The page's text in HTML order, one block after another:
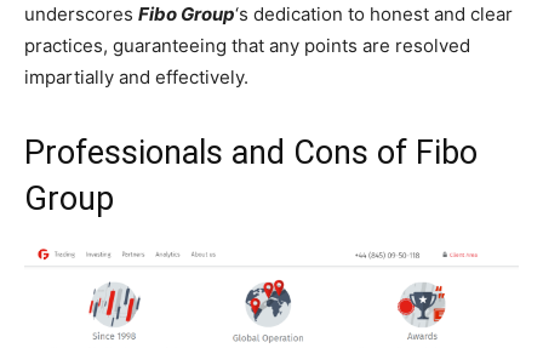
underscores Fibo Group‘s dedication to honest and clear
practices, guaranteeing that any points are resolved
impartially and effectively.
Professionals and Cons of Fibo
Group